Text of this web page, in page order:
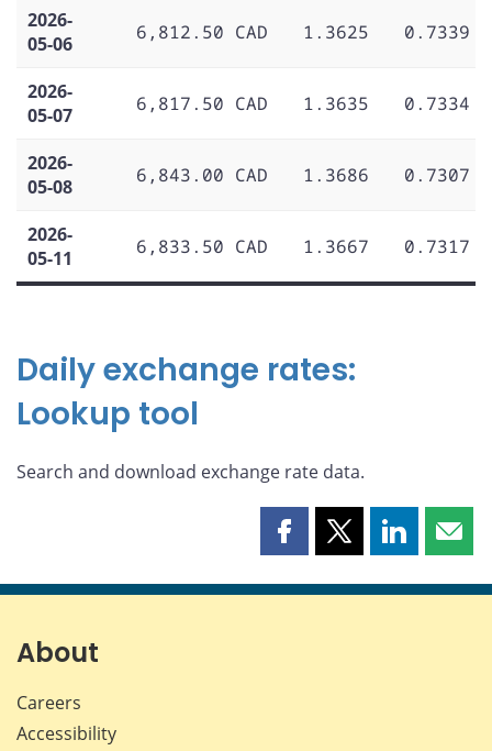
2026-
05-06
6,812.50 CAD 1.3625 0.7339
2026-
05-07
6,817.50 CAD 1.3635 0.7334
2026-
05-08
6,843.00 CAD 1.3686 0.7307
2026-
05-11
6,833.50 CAD 1.3667 0.7317
Daily exchange rates:
Lookup tool
Search and download exchange rate data.
Share
page
Share
page
Share
page page
About
Careers
Accessibility